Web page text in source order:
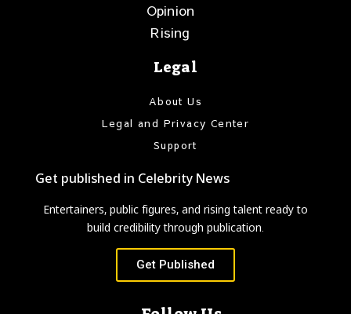
Opinion
Rising
Legal
About Us
Legal and Privacy Center
Support
Get published in Celebrity News
Entertainers, public figures, and rising talent ready to
build credibility through publication.
Get Published